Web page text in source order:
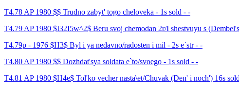
T4.78 AP 1980 $$ Trudno zabyt' togo cheloveka - 1s sold - -
T4.79 AP 1980 $I32I5w^2$ Beru svoj chemodan 2r/I shestvuyu s
T4.79p - 1976 $H3$ Byl i ya nedavno/radosten i mil - 2s e`str - -
T4.80 AP 1980 $$ Dozhdat'sya soldata e`to/svoego - 1s sold - -
T4.81 AP 1980 $H4e$ Tol'ko vecher nasta\et/Chuvak (Den' i noch') 16s